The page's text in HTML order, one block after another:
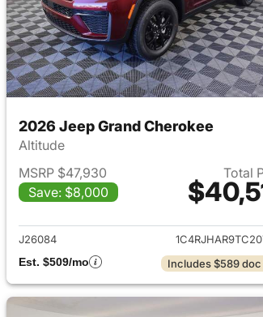
2026 Jeep Grand Cherokee
Altitude
MSRP $47,930
Save: $8,000
Total
View details for
J26084
Est. $509/mo
Includes $589